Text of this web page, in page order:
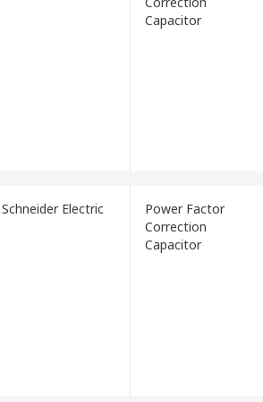
Capacitor
Schneider Electric
Power Factor
Correction
Capacitor